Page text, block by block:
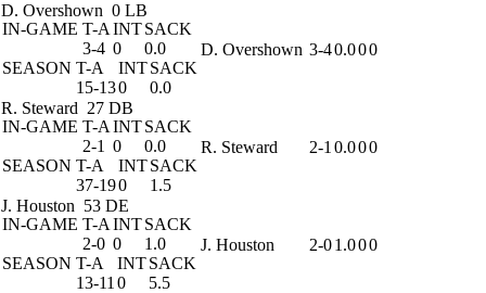
D. Overshown 0 LB
IN-GAME T-A INTSACK
3-4 0
0.0
SEASON T-A INTSACK
15-130 0.0
D. Overshown 3-40.000
R. Steward 27 DB
IN-GAME T-A INTSACK
2-1 0
0.0
SEASON T-A INTSACK
37-190 1.5
R. Steward 2-1 0.000
J. Houston 53 DE
IN-GAME T-A INTSACK
2-0 0
1.0
SEASON T-A INTSACK
13-11 0 5.5
J. Houston 2-01.000